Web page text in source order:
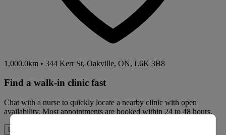
1,000.0km • 344 Kerr St, Oakville, ON, L6K 3B8
Find a walk-in clinic fast
Chat with a nurse to quickly locate a nearby clinic with open
availability. Most appointments are booked within 24 to 48 hours.
Book Now